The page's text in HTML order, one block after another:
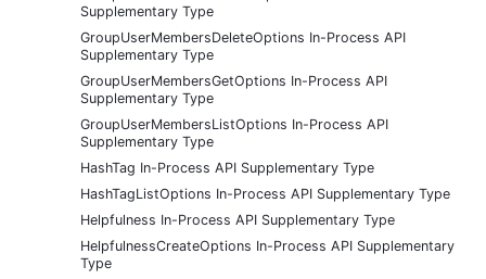
Supplementary Type
GroupUserMembersDeleteOptions In-Process API
Supplementary Type
GroupUserMembersGetOptions In-Process API
Supplementary Type
GroupUserMembersListOptions In-Process API
Supplementary Type
HashTag In-Process API Supplementary Type
HashTagListOptions In-Process API Supplementary Type
Helpfulness In-Process API Supplementary Type
HelpfulnessCreateOptions In-Process API Supplementary
Type